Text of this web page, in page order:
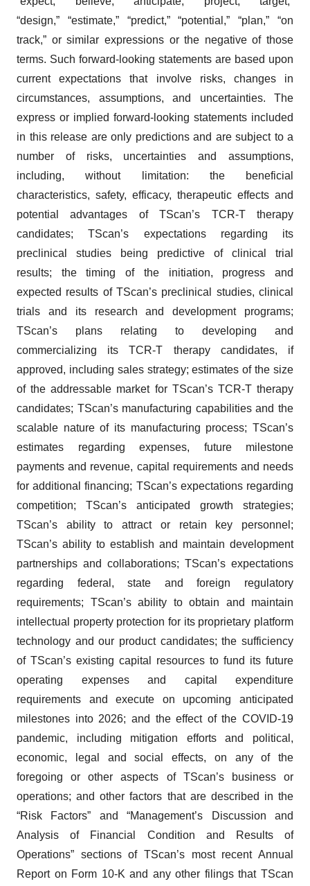
agree to our use of cookies. You can later change your
consent or withdraw it. For more info, see ourPrivacy
Policy
“design,” “estimate,” “predict,” “potential,” “plan,” “on
track,” or similar expressions or the negative of those
terms. Such forward-looking statements are based upon
current expectations that involve risks, changes in
circumstances, assumptions, and uncertainties. The
express or implied forward-looking statements included
in this release are only predictions and are subject to a
number of risks, uncertainties and assumptions,
including, without limitation: the beneficial
characteristics, safety, efficacy, therapeutic effects and
potential advantages of TScan’s TCR-T therapy
candidates; TScan’s expectations regarding its
preclinical studies being predictive of clinical trial
results; the timing of the initiation, progress and
expected results of TScan’s preclinical studies, clinical
trials and its research and development programs;
TScan’s plans relating to developing and
commercializing its TCR-T therapy candidates, if
approved, including sales strategy; estimates of the size
of the addressable market for TScan’s TCR-T therapy
candidates; TScan’s manufacturing capabilities and the
scalable nature of its manufacturing process; TScan’s
estimates regarding expenses, future milestone
payments and revenue, capital requirements and needs
for additional financing; TScan’s expectations regarding
competition; TScan’s anticipated growth strategies;
TScan’s ability to attract or retain key personnel;
TScan’s ability to establish and maintain development
partnerships and collaborations; TScan’s expectations
regarding federal, state and foreign regulatory
requirements; TScan’s ability to obtain and maintain
intellectual property protection for its proprietary platform
technology and our product candidates; the sufficiency
of TScan’s existing capital resources to fund its future
operating expenses and capital expenditure
requirements and execute on upcoming anticipated
milestones into 2026; and the effect of the COVID-19
pandemic, including mitigation efforts and political,
economic, legal and social effects, on any of the
foregoing or other aspects of TScan’s business or
operations; and other factors that are described in the
“Risk Factors” and “Management’s Discussion and
Analysis of Financial Condition and Results of
Operations” sections of TScan’s most recent Annual
Report on Form 10-K and any other filings that TScan